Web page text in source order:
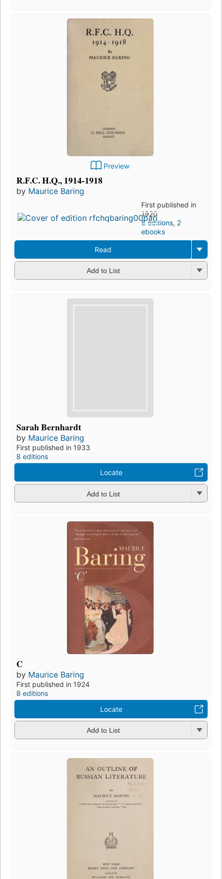
Preview
R.F.C. H.Q., 1914-1918
by Maurice Baring
First published in
1920
8 editions, 2
ebooks
Read
Add to List
Sarah Bernhardt
by Maurice Baring
First published in 1933
8 editions
Locate
Add to List
C
by Maurice Baring
First published in 1924
8 editions
Locate
Add to List